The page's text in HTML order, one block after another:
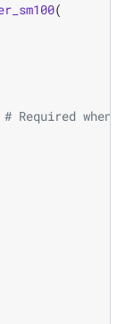
(
# Required when